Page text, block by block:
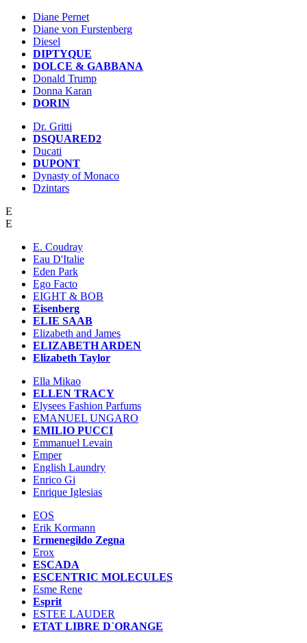
Diane Pernet
Diane von Furstenberg
Diesel
DIPTYQUE
DOLCE & GABBANA
Donald Trump
Donna Karan
DORIN
Dr. Gritti
DSQUARED2
Ducati
DUPONT
Dynasty of Monaco
Dzintars
E
E
E. Coudray
Eau D'Italie
Eden Park
Ego Facto
EIGHT & BOB
Eisenberg
ELIE SAAB
Elizabeth and James
ELIZABETH ARDEN
Elizabeth Taylor
Ella Mikao
ELLEN TRACY
Elysees Fashion Parfums
EMANUEL UNGARO
EMILIO PUCCI
Emmanuel Levain
Emper
English Laundry
Enrico Gi
Enrique Iglesias
EOS
Erik Kormann
Ermenegildo Zegna
Erox
ESCADA
ESCENTRIC MOLECULES
Esme Rene
Esprit
ESTEE LAUDER
ETAT LIBRE D`ORANGE